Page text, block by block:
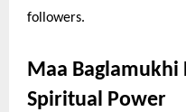
followers.
Maa Baglamukhi
Spiritual Power